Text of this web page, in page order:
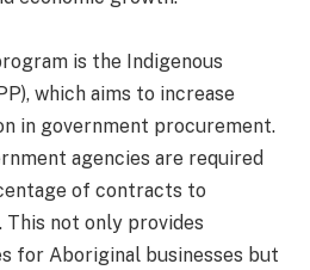
is the Indigenous
which aims to increase
in government procurement.
agencies are required
of contracts to
This not only provides
for Aboriginal businesses but